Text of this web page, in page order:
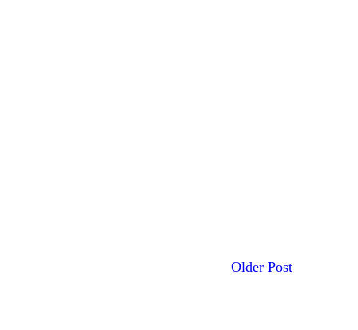
Older Post